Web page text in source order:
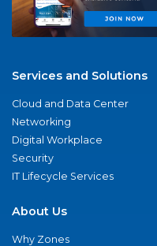
Services and Solutions
Cloud and Data Center
Networking
Digital Workplace
Security
IT Lifecycle Services
About Us
Why Zones